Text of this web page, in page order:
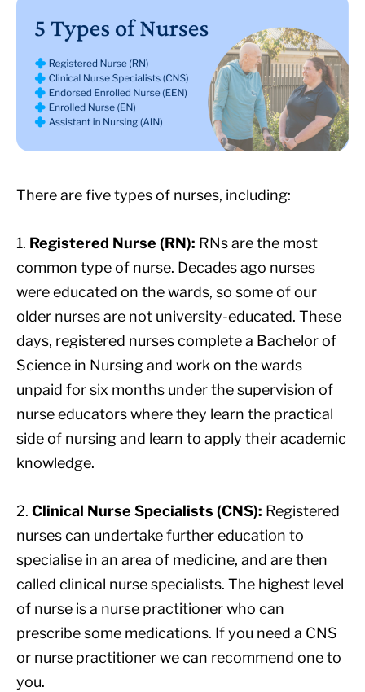
There are five types of nurses, including:
1. Registered Nurse (RN): RNs are the most
common type of nurse. Decades ago nurses
were educated on the wards, so some of our
older nurses are not university-educated. These
days, registered nurses complete a Bachelor of
Science in Nursing and work on the wards
unpaid for six months under the supervision of
nurse educators where they learn the practical
side of nursing and learn to apply their academic
knowledge.
2. Clinical Nurse Specialists (CNS): Registered
nurses can undertake further education to
specialise in an area of medicine, and are then
called clinical nurse specialists. The highest level
of nurse is a nurse practitioner who can
prescribe some medications. If you need a CNS
or nurse practitioner we can recommend one to
you.